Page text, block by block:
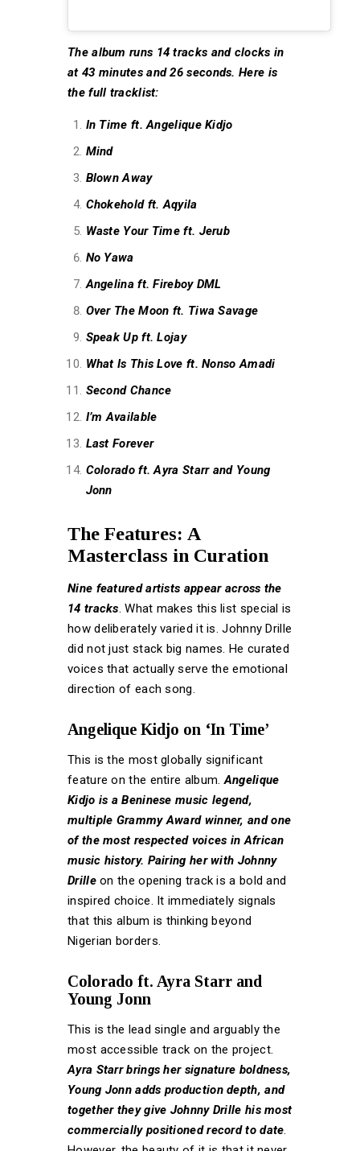
The album runs 14 tracks and clocks in
at 43 minutes and 26 seconds. Here is
the full tracklist:
In Time ft. Angelique Kidjo
Mind
Blown Away
Chokehold ft. Aqyila
Waste Your Time ft. Jerub
No Yawa
Angelina ft. Fireboy DML
Over The Moon ft. Tiwa Savage
Speak Up ft. Lojay
What Is This Love ft. Nonso Amadi
Second Chance
I’m Available
Last Forever
Colorado ft. Ayra Starr and Young
Jonn
The Features: A
Masterclass in Curation
Nine featured artists appear across the
14 tracks. What makes this list special is
how deliberately varied it is. Johnny Drille
did not just stack big names. He curated
voices that actually serve the emotional
direction of each song.
Angelique Kidjo on ‘In Time’
This is the most globally significant
feature on the entire album.Angelique
Kidjo is a Beninese music legend,
multiple Grammy Award winner, and one
of the most respected voices in African
music history. Pairing her with Johnny
Drille on the opening track is a bold and
inspired choice. It immediately signals
that this album is thinking beyond
Nigerian borders.
Colorado ft. Ayra Starr and
Young Jonn
This is the lead single and arguably the
most accessible track on the project.
Ayra Starr brings her signature boldness,
Young Jonn adds production depth, and
together they give Johnny Drille his most
commercially positioned record to date.